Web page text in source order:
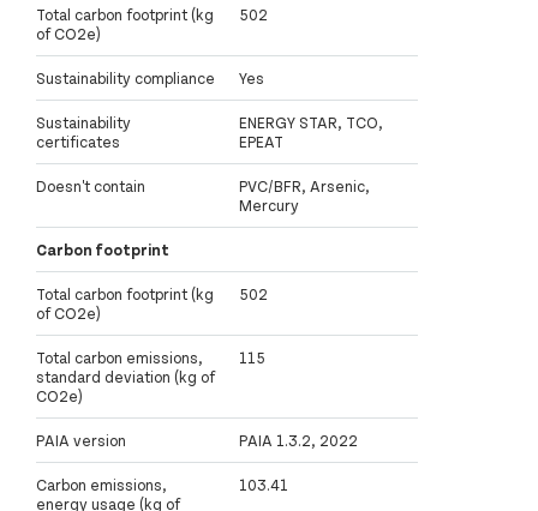
Total carbon footprint (kg
of CO2e)
502
Sustainability compliance Yes
Sustainability
certificates
ENERGY STAR, TCO,
EPEAT
Doesn't contain
PVC/BFR, Arsenic,
Mercury
Carbon footprint
Total carbon footprint (kg
of CO2e)
502
Total carbon emissions,
standard deviation (kg of
CO2e)
115
PAIA version PAIA 1.3.2, 2022
Carbon emissions,
energy usage (kg of
103.41